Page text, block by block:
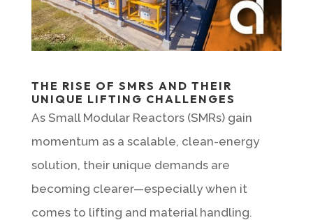
THE RISE OF SMRS AND THEIR
UNIQUE LIFTING CHALLENGES
As Small Modular Reactors (SMRs) gain
momentum as a scalable, clean-energy
solution, their unique demands are
becoming clearer—especially when it
comes to lifting and material handling.